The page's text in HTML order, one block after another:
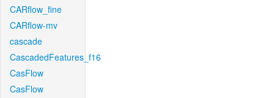
CARflow_fine
CARflow-mv
cascade
CascadedFeatures_f16
CasFlow
CasFlow